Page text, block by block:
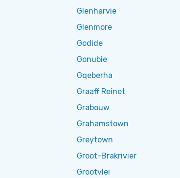
Glenharvie
Glenmore
Godide
Gonubie
Gqeberha
Graaff Reinet
Grabouw
Grahamstown
Greytown
Groot-Brakrivier
Grootvlei